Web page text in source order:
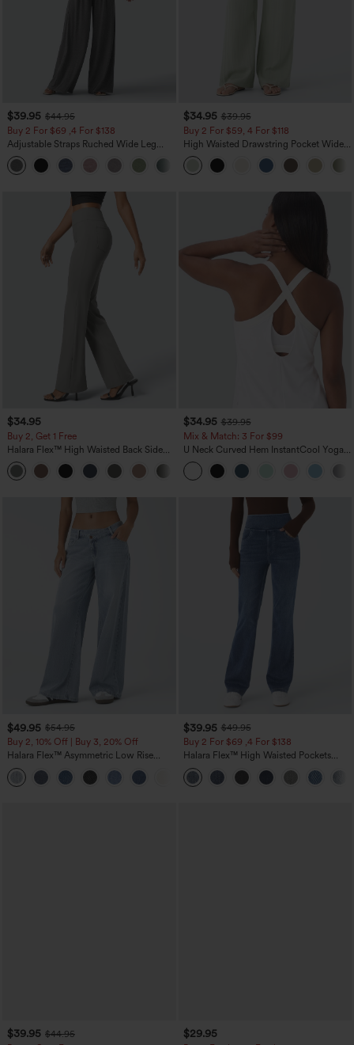
$39.95 $44.95
Buy 2 For $69 ,4 For $138
Adjustable Straps Ruched Wide Leg
Heathered Casual Jumpsuit with
Pockets-Easy Peezy
$34.95 $39.95
Buy 2 For $59, 4 For $118
High Waisted Drawstring Pocket Wide
Leg Baggy Casual Linen-Feel Pants
$34.95
Buy 2, Get 1 Free
Halara Flex™ High Waisted Back Side
Pocket Slight Flare Work Pants
+13
$34.95 $39.95
Mix & Match: 3 For $99
U Neck Curved Hem InstantCool Yoga
Tank Top-UPF50+
$49.95 $54.95
Buy 2, 10% Off | Buy 3, 20% Off
Halara Flex™ Asymmetric Low Rise
Zipper Pockets Baggy Wide Leg
Washed Casual Jeans
+5
$39.95 $49.95
Buy 2 For $69 ,4 For $138
Halara Flex™ High Waisted Pockets
Washed Casual Bootcut Jeans
$39.95 $44.95
$29.95